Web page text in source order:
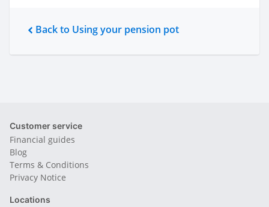
Back to Using your pension pot
Customer service
Financial guides
Blog
Terms & Conditions
Privacy Notice
Locations